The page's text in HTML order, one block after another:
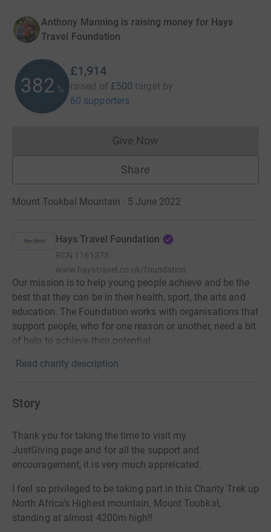
Anthony Manning is raising money for Hays
Travel Foundation
382 %
£1,914
raised of £500 target by
60 supporters
Give NowDonations cannot currently
Share
Mount Toukbal Mountain · 5 June 2022
Hays Travel Foundation
RCN 1161373
www.haystravel.co.uk/foundation
Our mission is to help young people achieve and be the
best that they can be in their health, sport, the arts and
education. The Foundation works with organisations that
support people, who for one reason or another, need a bit
of help to achieve their potential.
Read charity description
Story
Thank you for taking the time to visit my
JustGiving page and for all the support and
encouragement, it is very much appreicated.
I feel so privileged to be taking part in this Charity Trek up
North Africa's Highest mountain, Mount Toubkal,
standing at almost 4200m high!!